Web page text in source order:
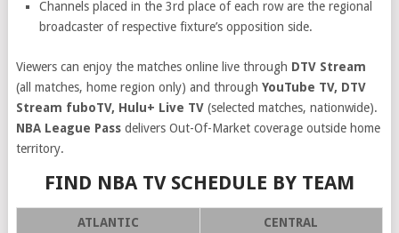
Channels placed in the 3rd place of each row are the regional
broadcaster of respective fixture’s opposition side.
Viewers can enjoy the matches online live through DTV Stream
(all matches, home region only) and through YouTube TV, DTV
Stream fuboTV, Hulu+ Live TV(selected matches, nationwide).
NBA League Passdelivers Out-Of-Market coverage outside home
territory.
FIND NBA TV SCHEDULE BY TEAM
ATLANTIC CENTRAL